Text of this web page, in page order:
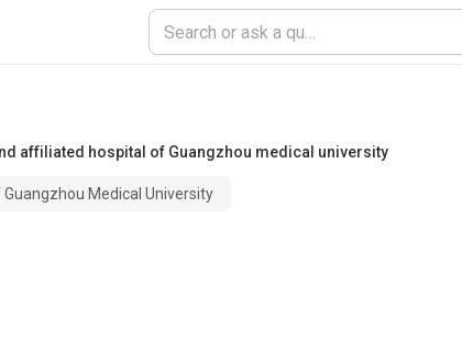
affiliated hospital of Guangzhou medical university
Medical University